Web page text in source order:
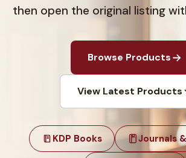
then open the original listing
Browse Products
View Latest Products
KDP Books Journals